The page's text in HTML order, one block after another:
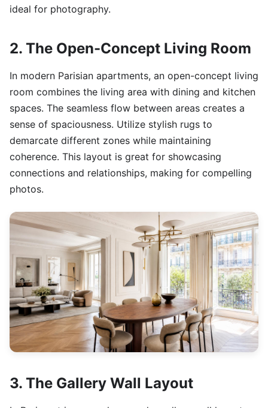
ideal for photography.
2. The Open-Concept Living Room
In modern Parisian apartments, an open-concept living
room combines the living area with dining and kitchen
spaces. The seamless flow between areas creates a
sense of spaciousness. Utilize stylish rugs to
demarcate different zones while maintaining
coherence. This layout is great for showcasing
connections and relationships, making for compelling
photos.
3. The Gallery Wall Layout